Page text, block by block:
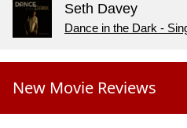
Seth Davey
Dance in the Dark -
New Movie Reviews